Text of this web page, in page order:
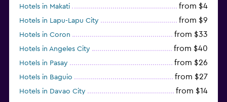
Hotels in Makati from $4
Hotels in Lapu-Lapu City from $9
Hotels in Coron from $33
Hotels in Angeles City from $40
Hotels in Pasay from $26
Hotels in Baguio from $27
Hotels in Davao City from $14